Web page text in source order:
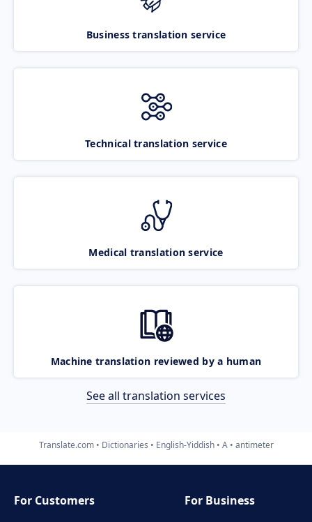
Business translation service
Technical translation service
Medical translation service
Machine translation reviewed by a human
See all translation services
Translate.com Dictionaries English-Yiddish A antimeter
For Customers
For Business